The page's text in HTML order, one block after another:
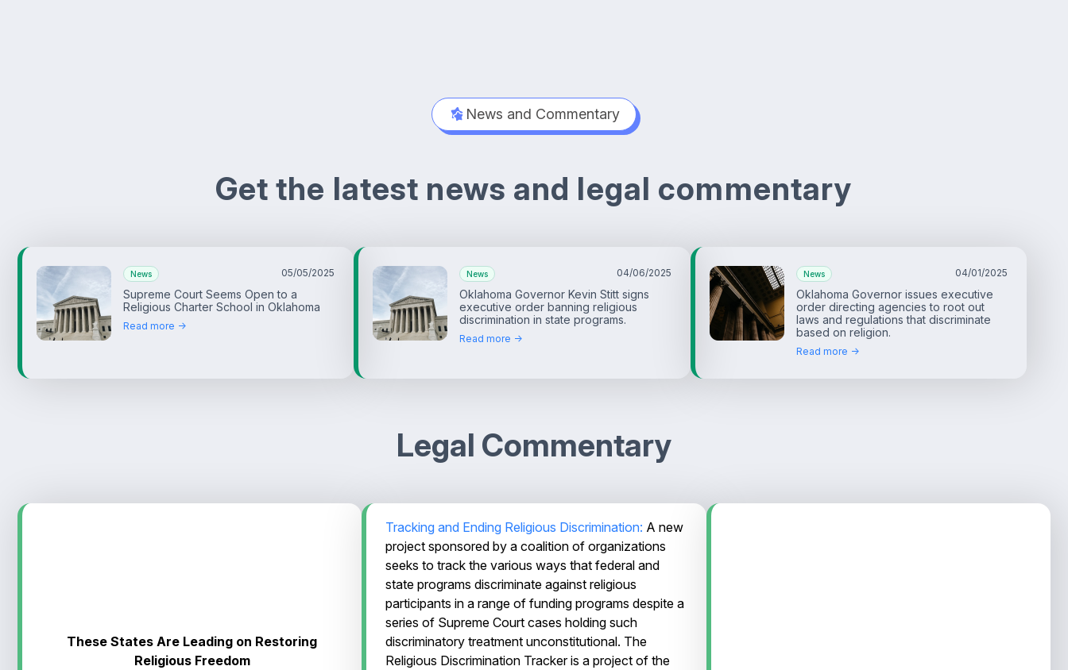
News and Commentary
Get the latest news and legal commentary
News 05/05/2025
Supreme Court Seems Open to a
Religious Charter School in Oklahoma
Read more ->
News 04/06/2025
Oklahoma Governor Kevin Stitt signs
executive order banning religious
discrimination in state programs.
Read more ->
News 04/01/2025
Oklahoma Governor issues executive
order directing agencies to root out
laws and regulations that discriminate
based on religion.
Read more ->
Legal Commentary
These States Are Leading on Restoring
Religious Freedom
Tracking and Ending Religious Discrimination: A new
project sponsored by a coalition of organizations
seeks to track the various ways that federal and
state programs discriminate against religious
participants in a range of funding programs despite a
series of Supreme Court cases holding such
discriminatory treatment unconstitutional. The
Religious Discrimination Tracker is a project of the